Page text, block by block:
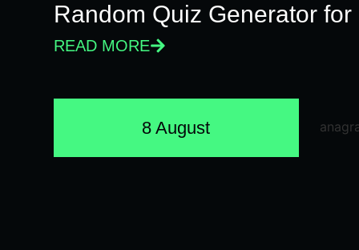
Random Quiz Generator
READ MORE
8 August